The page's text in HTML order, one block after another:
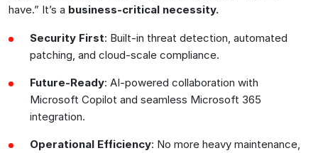
have.” It’s a business-critical necessity.
Security First: Built-in threat detection, automated
patching, and cloud-scale compliance.
Future-Ready: AI-powered collaboration with
Microsoft Copilot and seamless Microsoft 365
integration.
Operational Efficiency: No more heavy maintenance,